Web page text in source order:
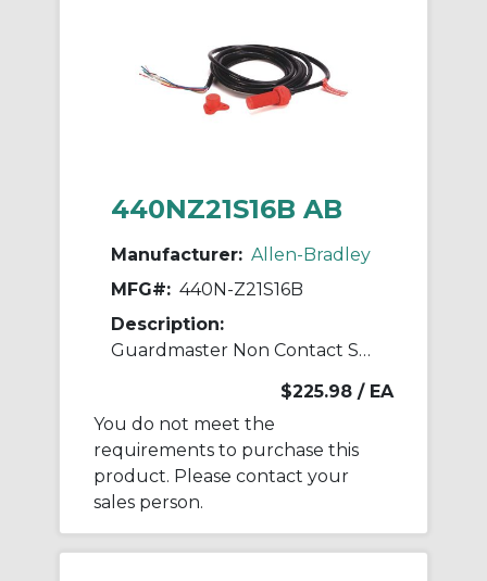
440NZ21S16B AB
Manufacturer: Allen-Bradley
MFG#: 440N-Z21S16B
Description:
Guardmaster Non Contact Switch
$225.98 / EA
You do not meet the
requirements to purchase this
product. Please contact your
sales person.